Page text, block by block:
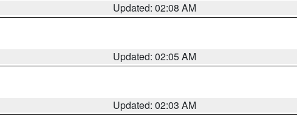
Updated: 02:08 AM
Updated: 02:05 AM
Updated: 02:03 AM